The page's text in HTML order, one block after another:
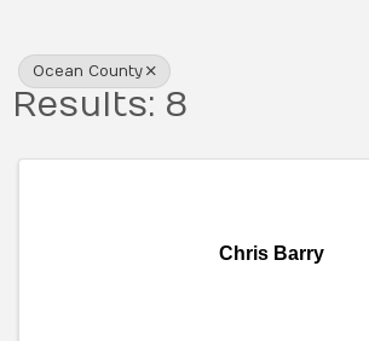
Ocean County
Results: 8
Chris Barry